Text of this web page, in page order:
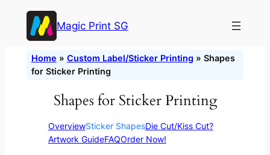
content
Magic Print SG
Home » Custom Label/Sticker Printing » Shapes
for Sticker Printing
Shapes for Sticker Printing
OverviewSticker ShapesDie Cut/Kiss Cut?
Artwork GuideFAQOrder Now!